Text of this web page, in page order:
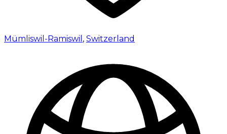
Mümliswil-Ramiswil , Switzerland